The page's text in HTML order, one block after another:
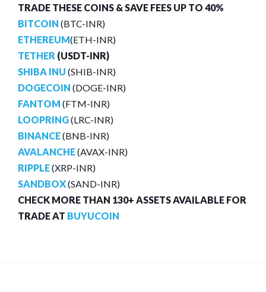
TRADE THESE COINS & SAVE FEES UP TO 40%
BITCOIN (BTC-INR)
ETHEREUM(ETH-INR)
TETHER (USDT-INR)
SHIBA INU (SHIB-INR)
DOGECOIN (DOGE-INR)
FANTOM (FTM-INR)
LOOPRING(LRC-INR)
BINANCE(BNB-INR)
AVALANCHE(AVAX-INR)
RIPPLE(XRP-INR)
SANDBOX(SAND-INR)
CHECK MORE THAN 130+ ASSETS AVAILABLE FOR
TRADE AT BUYUCOIN